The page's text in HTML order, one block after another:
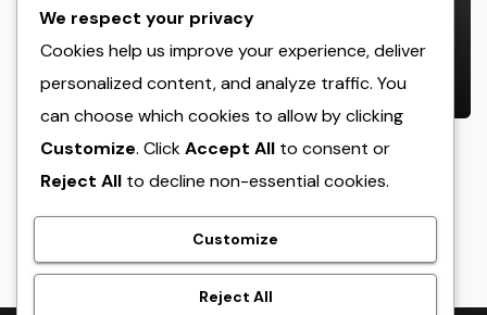
Engineering Consulting
Organization: The Strategic Partner
Behind Successful Tasks
AUGUST 8, 2026 ADMIN
crack
We respect your privacy
Cookies help us improve your experience, deliver
personalized content, and analyze traffic. You
can choose which cookies to allow by clicking
Customize. ClickAccept All to consent or
Reject All to decline non-essential cookies.
Customize
Reject All